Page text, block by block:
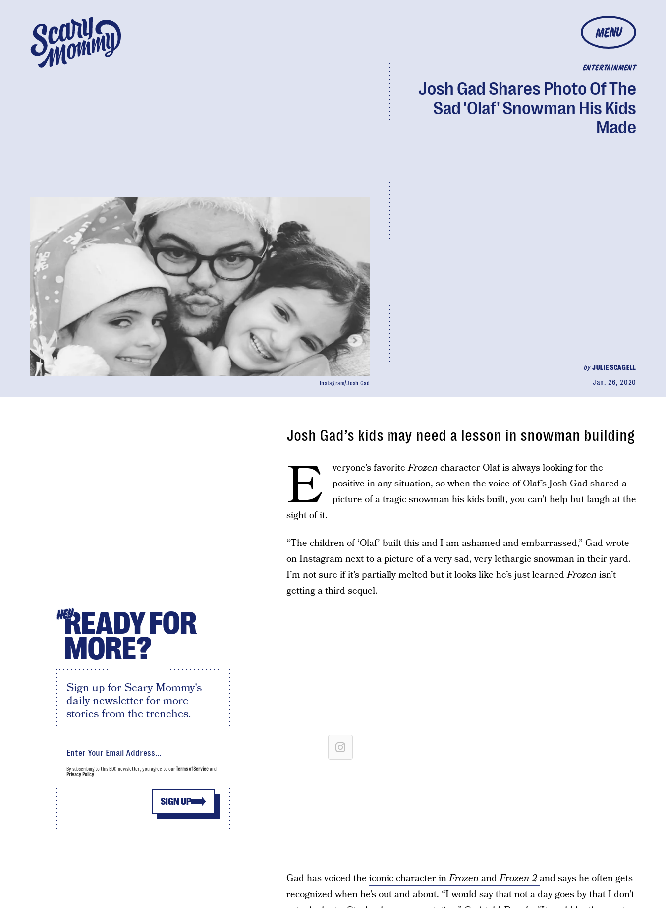
MENU
ENTERTAINMENT
Josh Gad Shares Photo Of The
Sad 'Olaf' Snowman His Kids
Made
byJULIE SCAGELL
Jan. 26, 2020
Instagram/Josh Gad
Josh Gad’s kids may need a lesson in snowman building
E veryone’s favoriteFrozen characterOlaf is always looking for the
positive in any situation, so when the voice of Olaf’s Josh Gad shared a
picture of a tragic snowman his kids built, you can’t help but laugh at the
sight of it.
“The children of ‘Olaf’ built this and I am ashamed and embarrassed,” Gad wrote
on Instagram next to a picture of a very sad, very lethargic snowman in their yard.
I’m not sure if it’s partially melted but it looks like he’s just learnedFrozen isn’t
getting a third sequel.
Gad has voiced the iconic character inFrozen andFrozen 2and says he often gets
recognized when he’s out and about. “I would say that not a day goes by that I don’t
HEYREADY FOR
MORE?
Sign up for Scary Mommy's
daily newsletter for more
stories from the trenches.
SIGN UP
By subscribing to this BDG newsletter, you agree to ourTerms of Serviceand
Privacy Policy